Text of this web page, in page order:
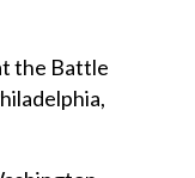
the Battle